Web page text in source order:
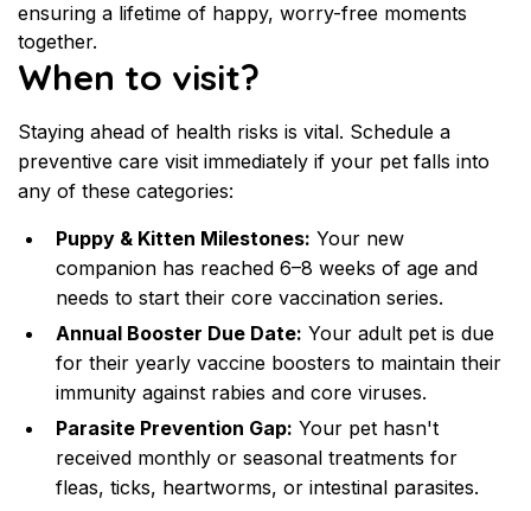
ensuring a lifetime of happy, worry-free moments
together.
When to visit?
Staying ahead of health risks is vital. Schedule a
preventive care visit immediately if your pet falls into
any of these categories:
Puppy & Kitten Milestones: Your new
companion has reached 6–8 weeks of age and
needs to start their core vaccination series.
Annual Booster Due Date: Your adult pet is due
for their yearly vaccine boosters to maintain their
immunity against rabies and core viruses.
Parasite Prevention Gap: Your pet hasn't
received monthly or seasonal treatments for
fleas, ticks, heartworms, or intestinal parasites.